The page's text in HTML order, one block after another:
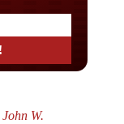
John W.